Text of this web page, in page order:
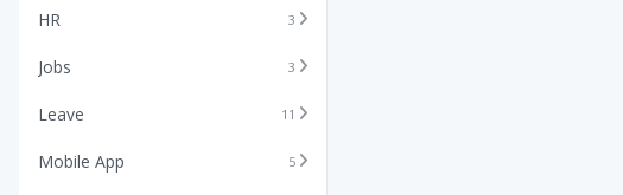
HR 3
Jobs 3
Leave 11
Mobile App 5